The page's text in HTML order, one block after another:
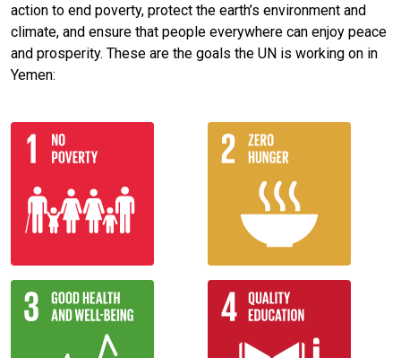
action to end poverty, protect the earth’s environment and
climate, and ensure that people everywhere can enjoy peace
and prosperity. These are the goals the UN is working on in
Yemen: